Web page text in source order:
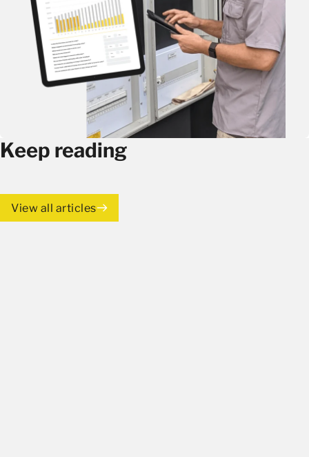
Keep reading
View all articles